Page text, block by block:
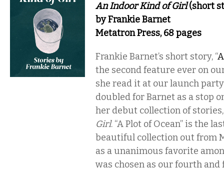
An Indoor Kind of Girl(short
by Frankie Barnet
Metatron Press, 68 pages
Frankie Barnet’s short story, “
the second feature ever on
she read it at our launch
doubled for Barnet as a stop
her debut collection of
Girl. “A Plot of Ocean” is the
beautiful collection out from
as a unanimous favorite
was chosen as our fourth and